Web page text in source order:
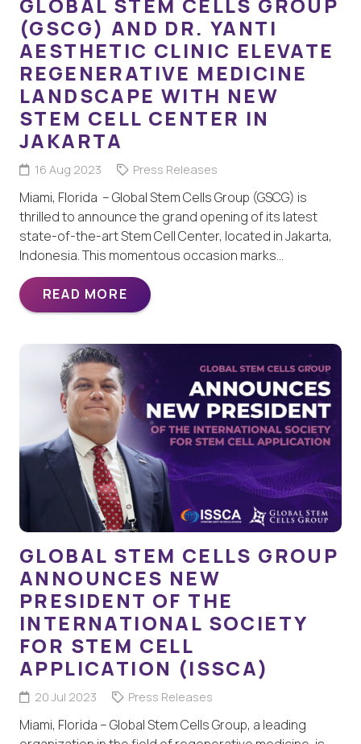
(GSCG) AND DR. YANTI
AESTHETIC CLINIC ELEVATE
REGENERATIVE MEDICINE
LANDSCAPE WITH NEW
STEM CELL CENTER IN
JAKARTA
16 Aug 2023 Press Releases
Miami, Florida – Global Stem Cells Group (GSCG) is
thrilled to announce the grand opening of its latest
state-of-the-art Stem Cell Center, located in Jakarta,
Indonesia. This momentous occasion marks…
READ MORE
GLOBAL STEM CELLS GROUP
ANNOUNCES NEW
PRESIDENT OF THE
INTERNATIONAL SOCIETY
FOR STEM CELL
APPLICATION (ISSCA)
20 Jul 2023 Press Releases
Miami, Florida – Global Stem Cells Group, a leading